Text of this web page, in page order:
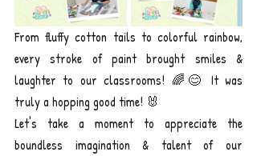
From fluffy cotton tails to colorful rainbow,
every stroke of paint brought smiles &
laughter to our classrooms! 🌈😊 It was
truly a hopping good time! 🐰
Let's take a moment to appreciate the
boundless imagination & talent of our